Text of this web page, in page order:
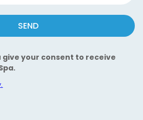
SEND
give your consent to receive